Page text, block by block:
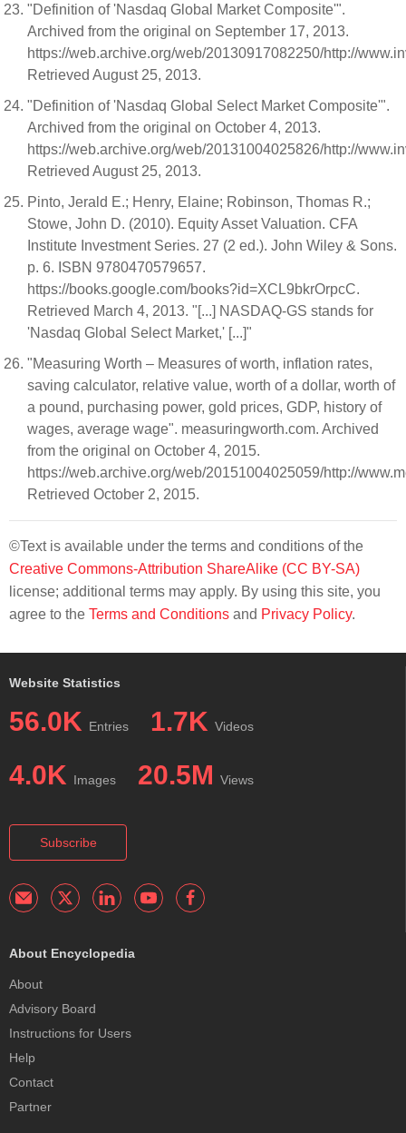
"Definition of 'Nasdaq Global Market Composite'".
Archived from the original on September 17, 2013.
https://web.archive.org/web/20130917082250/http://
Retrieved August 25, 2013.
"Definition of 'Nasdaq Global Select Market Composite'".
Archived from the original on October 4, 2013.
https://web.archive.org/web/20131004025826/http://
Retrieved August 25, 2013.
Pinto, Jerald E.; Henry, Elaine; Robinson, Thomas R.;
Stowe, John D. (2010). Equity Asset Valuation. CFA
Institute Investment Series. 27 (2 ed.). John Wiley & Sons.
p. 6. ISBN 9780470579657.
https://books.google.com/books?id=XCL9bkrOrpcC.
Retrieved March 4, 2013. "[...] NASDAQ-GS stands for
'Nasdaq Global Select Market,' [...]"
"Measuring Worth – Measures of worth, inflation rates,
saving calculator, relative value, worth of a dollar, worth of
a pound, purchasing power, gold prices, GDP, history of
wages, average wage". measuringworth.com. Archived
from the original on October 4, 2015.
https://web.archive.org/web/20151004025059/http://
Retrieved October 2, 2015.
©Text is available under the terms and conditions of the
Creative Commons-Attribution ShareAlike (CC BY-SA)
license; additional terms may apply. By using this site, you
agree to the Terms and Conditions and Privacy Policy.
Website Statistics
56.0K Entries 1.7K Videos
4.0K Images 20.5M Views
Subscribe
About Encyclopedia
About
Advisory Board
Instructions for Users
Help
Contact
Partner